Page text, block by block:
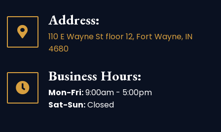
Address:
110 E Wayne St floor 12, Fort Wayne, IN
4680
Business Hours:
Mon-Fri:9:00am - 5:00pm
Sat-Sun:Closed